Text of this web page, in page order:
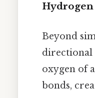
Beyond
directional
oxygen of
bonds,